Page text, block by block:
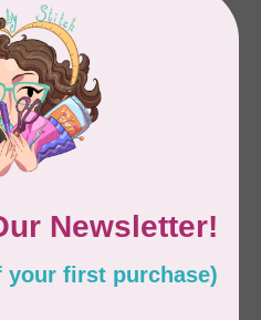
Package of 20
C$16.00
In stock